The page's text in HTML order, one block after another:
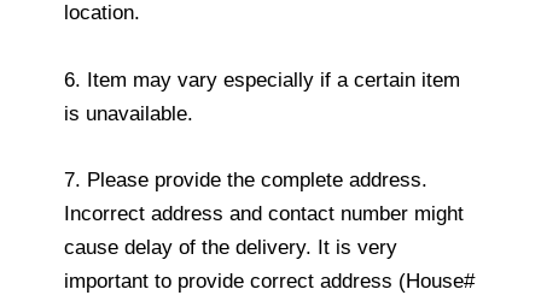
location.
6. Item may vary especially if a certain item
is unavailable.
7. Please provide the complete address.
Incorrect address and contact number might
cause delay of the delivery. It is very
important to provide correct address (House#